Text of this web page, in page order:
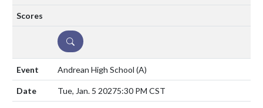
DETAILS
Andrean High School (A)
Tue, Jan. 5 20275:30 PM CST